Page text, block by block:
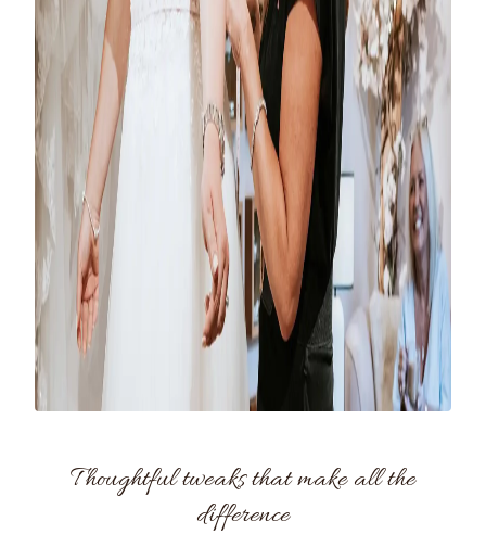
Thoughtful tweaks that make all the
difference